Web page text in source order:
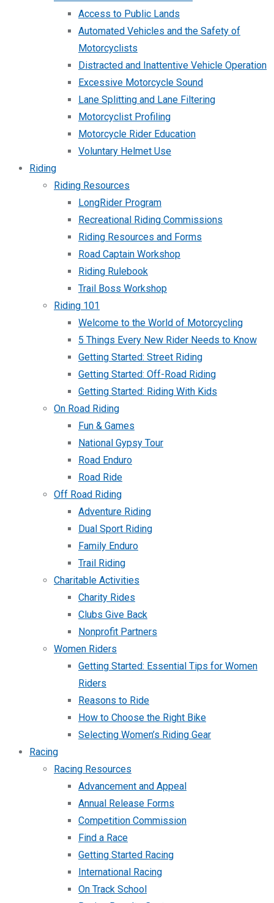
Access to Public Lands
Automated Vehicles and the Safety of
Motorcyclists
Distracted and Inattentive Vehicle Operation
Excessive Motorcycle Sound
Lane Splitting and Lane Filtering
Motorcyclist Profiling
Motorcycle Rider Education
Voluntary Helmet Use
Riding
Riding Resources
LongRider Program
Recreational Riding Commissions
Riding Resources and Forms
Road Captain Workshop
Riding Rulebook
Trail Boss Workshop
Riding 101
Welcome to the World of Motorcycling
5 Things Every New Rider Needs to Know
Getting Started: Street Riding
Getting Started: Off-Road Riding
Getting Started: Riding With Kids
On Road Riding
Fun & Games
National Gypsy Tour
Road Enduro
Road Ride
Off Road Riding
Adventure Riding
Dual Sport Riding
Family Enduro
Trail Riding
Charitable Activities
Charity Rides
Clubs Give Back
Nonprofit Partners
Women Riders
Getting Started: Essential Tips for Women
Riders
Reasons to Ride
How to Choose the Right Bike
Selecting Women’s Riding Gear
Racing
Racing Resources
Advancement and Appeal
Annual Release Forms
Competition Commission
Find a Race
Getting Started Racing
International Racing
On Track School